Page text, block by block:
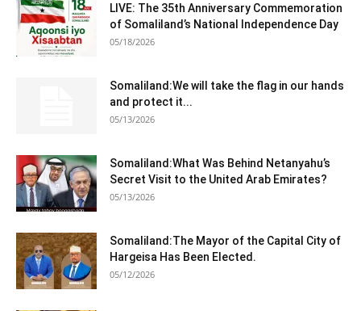
LIVE: The 35th Anniversary Commemoration
of Somaliland’s National Independence Day
05/18/2026
Somaliland:We will take the flag in our hands
and protect it...
05/13/2026
Somaliland:What Was Behind Netanyahu’s
Secret Visit to the United Arab Emirates?
05/13/2026
Somaliland:The Mayor of the Capital City of
Hargeisa Has Been Elected.
05/12/2026